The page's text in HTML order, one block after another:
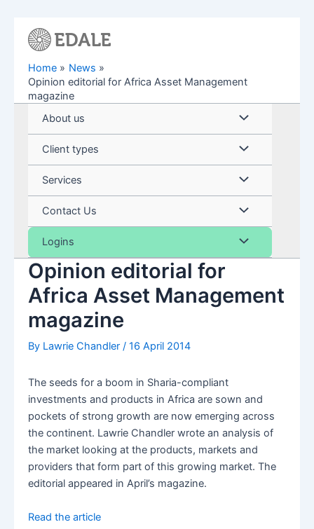
Home
News
Opinion editorial for Africa Asset Management
magazine
About us
Menu
Toggle
Client types Menu
Toggle
Services Menu
Toggle
Contact Us Menu
Toggle
Logins Menu
Opinion editorial for
Africa Asset Management
magazine
By Lawrie Chandler / 16 April 2014
The seeds for a boom in Sharia-compliant
investments and products in Africa are sown and
pockets of strong growth are now emerging across
the continent. Lawrie Chandler wrote an analysis of
the market looking at the products, markets and
providers that form part of this growing market. The
editorial appeared in April’s magazine.
Read the article